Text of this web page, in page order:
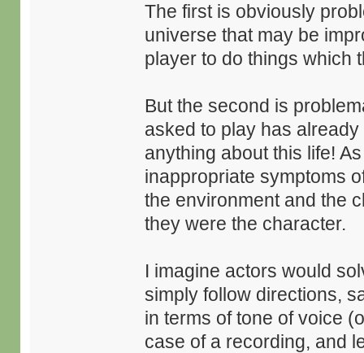
The first is obviously
universe that may be
player to do things which
But the second is
asked to play has
anything about this life!
inappropriate symptoms
the environment and the
they were the character.
I imagine actors would
simply follow directions,
in terms of tone of voice
case of a recording, and